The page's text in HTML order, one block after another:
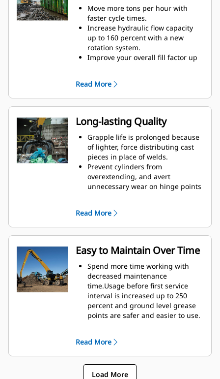
Move more tons per hour with
faster cycle times.
Increase hydraulic flow capacity
up to 160 percent with a new
rotation system.
Improve your overall fill factor up
Cat Machines are pre-
programmed with optimum
performance settings for your
grapple to maximize the pairing
and efficiency of the machine and
grapple.
Reach new heights and increase
your swing control. The compact
height of GSH grapples extends
your capabilities and is ideal for
indoor applications.
Read More
Long-lasting Quality
Grapple life is prolonged because
of lighter, force distributing cast
pieces in place of welds.
Prevent cylinders from
overextending, and avert
unnecessary wear on hinge points
lower stops on the grapple's
housing.
Strength you can count on. Solid
construction inner tines and tips
are built of high grade steel,
resisting abrasion and metal-on-
metal wear. Hinge points are cast
eliminating weak points on the
frame.
Increase wear life with easy to
replace, cast tine tips.
Read More
Easy to Maintain Over Time
Spend more time working with
decreased maintenance
time.Usage before first service
interval is increased up to 250
percent and ground level grease
points are safer and easier to use.
protected inside the tine,
decreasing tension on hoses and
eliminating interference with
materials.
Read More
Load More